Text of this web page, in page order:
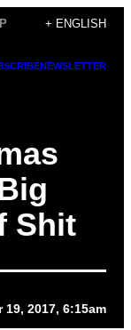
+ ENGLISH
NEWSLETTER
Shit
19, 2017, 6:15am